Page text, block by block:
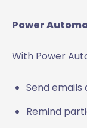
Power
With Power
Send
Remind